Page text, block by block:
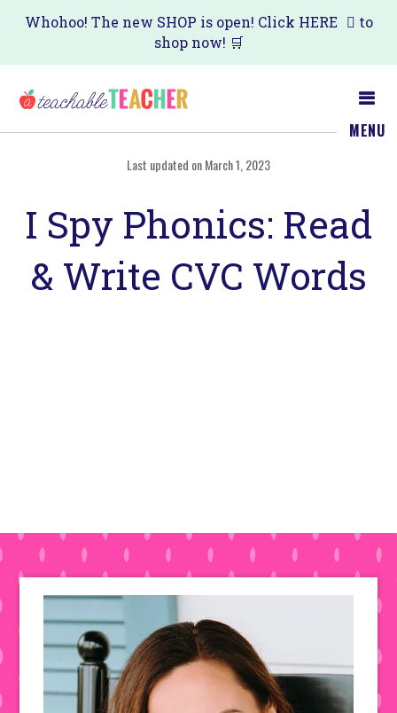
Skip
main
content
Skip
primary
sidebar
Whohoo! The new SHOP is open! Click HERE
to
shop now! 🛒
MENU
Last updated on March 1, 2023
I Spy Phonics: Read
& Write CVC Words